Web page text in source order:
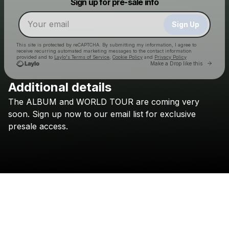
Sign Up
This site is protected by reCAPTCHA. By submitting my information, I agree to
receive recurring automated marketing messages to the contact information
provided and to Laylo's Terms of Service Cookie Policy and Privacy Policy
Make a Drop like this Go
Culture Wars
Check your email
Make a drop like this
Additional details
The ALBUM and WORLD TOUR are coming very
soon. Sign up now to our email list for exclusive
presale access.